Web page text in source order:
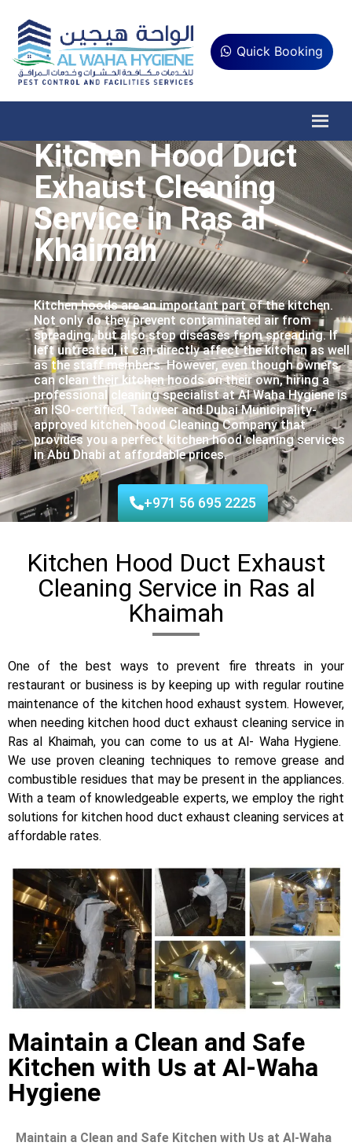
Quick Booking
Kitchen Hood Duct
Exhaust Cleaning
Service in Ras al
Khaimah
Kitchen hoods are an important part of the kitchen.
Not only do they prevent contaminated air from
spreading, but also stop diseases from spreading. If
left untreated, it can directly affect the kitchen as well
as the staff members. However, even though owners
can clean their kitchen hoods on their own, hiring a
professional cleaning specialist at Al Waha Hygiene is
an ISO-certified, Tadweer and Dubai Municipality-
approved kitchen hood Cleaning Company that
provides you a perfect kitchen hood cleaning services
in Abu Dhabi at affordable prices.
+971 56 695 2225
Kitchen Hood Duct Exhaust
Cleaning Service in Ras al
Khaimah
One of the best ways to prevent fire threats in your
restaurant or business is by keeping up with regular routine
maintenance of the kitchen hood exhaust system. However,
when needing kitchen hood duct exhaust cleaning service in
Ras al Khaimah, you can come to us at Al- Waha Hygiene.
We use proven cleaning techniques to remove grease and
combustible residues that may be present in the appliances.
With a team of knowledgeable experts, we employ the right
solutions for kitchen hood duct exhaust cleaning services at
affordable rates.
Maintain a Clean and Safe
Kitchen with Us at Al-Waha
Hygiene
Maintain a Clean and Safe Kitchen with Us at Al-Waha